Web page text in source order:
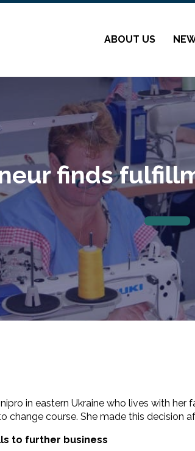
ABOUT US
finds
in eastern Ukraine who lives with
change course. She made this decision
to further business